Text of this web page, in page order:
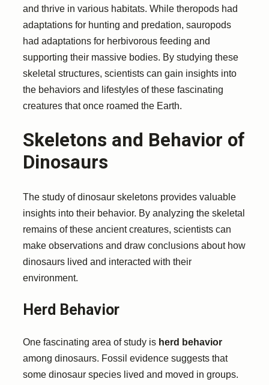
and thrive in various habitats. While theropods had
adaptations for hunting and predation, sauropods
had adaptations for herbivorous feeding and
supporting their massive bodies. By studying these
skeletal structures, scientists can gain insights into
the behaviors and lifestyles of these fascinating
creatures that once roamed the Earth.
Skeletons and Behavior of
Dinosaurs
The study of dinosaur skeletons provides valuable
insights into their behavior. By analyzing the skeletal
remains of these ancient creatures, scientists can
make observations and draw conclusions about how
dinosaurs lived and interacted with their
environment.
Herd Behavior
One fascinating area of study is herd behavior
among dinosaurs. Fossil evidence suggests that
some dinosaur species lived and moved in groups.